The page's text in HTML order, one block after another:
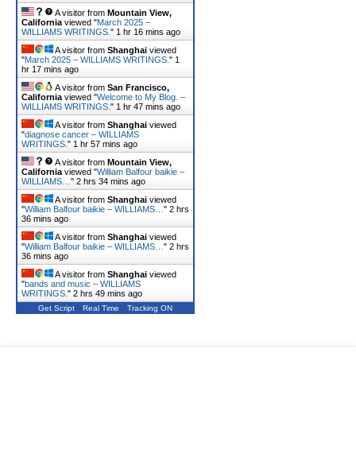
A visitor from Mountain View,
California viewed "March 2025 –
WILLIAMS WRITINGS. " 1 hr 16 mins ago
A visitor from Shanghai viewed
"March 2025 – WILLIAMS WRITINGS. " 1
hr 17 mins ago
A visitor from San Francisco,
California viewed "Welcome to My Blog. –
WILLIAMS WRITINGS. " 1 hr 47 mins ago
A visitor from Shanghai viewed
"diagnose cancer – WILLIAMS
WRITINGS. " 1 hr 57 mins ago
A visitor from Mountain View,
California viewed "William Balfour baikie –
WILLIAMS… " 2 hrs 34 mins ago
A visitor from Shanghai viewed
"William Balfour baikie – WILLIAMS… " 2 hrs
36 mins ago
A visitor from Shanghai viewed
"William Balfour baikie – WILLIAMS… " 2 hrs
36 mins ago
A visitor from Shanghai viewed
"bands and music – WILLIAMS
WRITINGS. " 2 hrs 49 mins ago
Get Script Real Time Tracking ON